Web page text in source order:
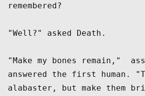
remembered?
"Well?" asked Death.
"Make my bones remain,"
answered the first human.
alabaster, but make them